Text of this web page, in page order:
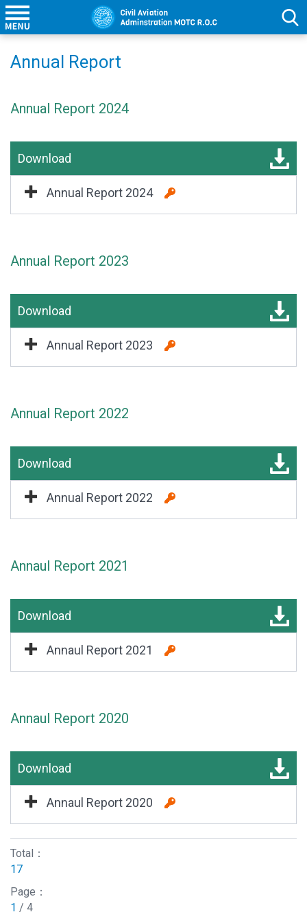
Annual Report
Annual Report 2024
Download
Annual Report 2024
Annual Report 2023
Download
Annual Report 2023
Annual Report 2022
Download
Annual Report 2022
Annaul Report 2021
Download
Annaul Report 2021
Annaul Report 2020
Download
Annaul Report 2020
Total：
17
Page：
1 / 4